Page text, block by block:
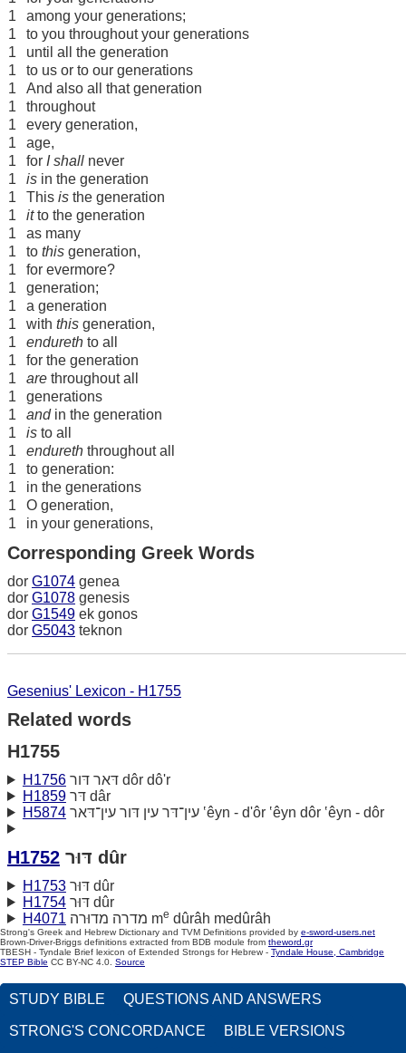
1
among your generations;
1
to you throughout your generations
1
until all the generation
1
to us or to our generations
1
And also all that generation
1
throughout
1
every generation,
1
age,
1
for I shall never
1
is in the generation
1
This is the generation
1
itto the generation
1
as many
1
to this generation,
1
for evermore?
1
generation;
1
a generation
1
with this generation,
1
endureth to all
1
for the generation
1
are throughout all
1
generations
1
andin the generation
1
is to all
1
endureth throughout all
1
to generation:
1
in the generations
1
O generation,
1
in your generations,
Corresponding Greek Words
dor G1074 genea
dor G1078 genesis
dor G1549 ek gonos
dor G5043 teknon
Gesenius' Lexicon - H1755
Related words
H1755
H1756
דּאר דּור dôr dô'r
H1859
דּר dâr
H5874
עין־דּר עין דּור עין־דּאר ‛êyn - d'ôr ‛êyn dôr ‛êyn - dôr
H1752 דּוּר dûr
H1753
דּוּר dûr
H1754
דּוּר dûr
H4071
מדרה מדוּרה me dûrâh medûrâh
Strong's Greek and Hebrew Dictionary and TVM Definitions provided by e-sword-users.net
Brown-Driver-Briggs definitions extracted from BDB module from theword.gr
TBESH - Tyndale Brief lexicon of Extended Strongs for Hebrew - Tyndale House, Cambridge
STEP Bible CC BY-NC 4.0. Source
STUDY BIBLE QUESTIONS AND ANSWERS
STRONG'S CONCORDANCE BIBLE VERSIONS